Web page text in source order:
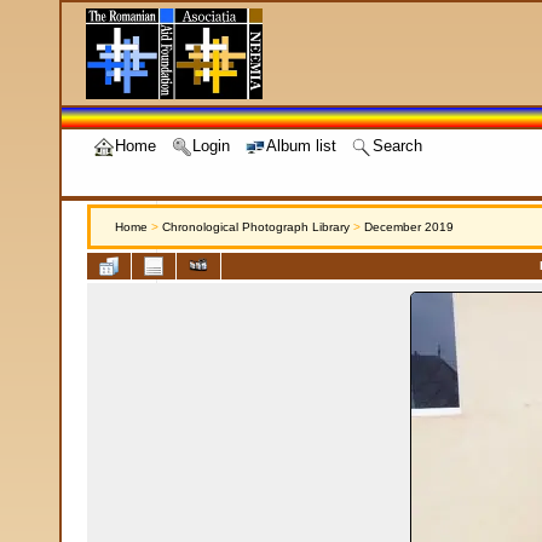
Home Login Album list Search
Home > Chronological Photograph Library > December 2019